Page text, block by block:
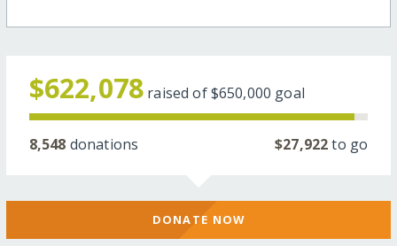
$622,078 raised of$650,000 goal
8,548 donations $27,922to go
DONATE NOW